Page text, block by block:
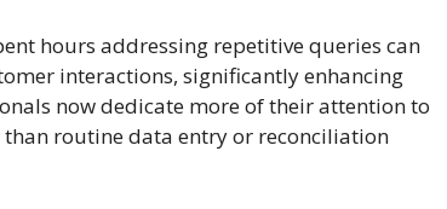
hours addressing repetitive queries can
interactions, significantly enhancing
now dedicate more of their attention to
routine data entry or reconciliation